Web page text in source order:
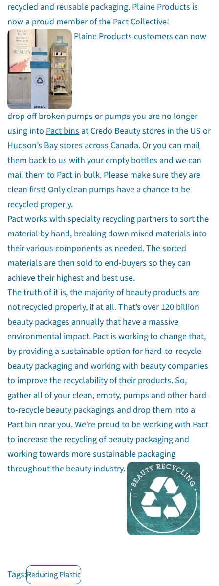
recycled and reusable packaging. Plaine Products is
now a proud member of the Pact Collective!
Plaine Products customers can now
drop off broken pumps or pumps you are no longer
using into Pact bins at Credo Beauty stores in the US or
Hudson’s Bay stores across Canada. Or you can mail
them back to uswith your empty bottles and we can
mail them to Pact in bulk. Please make sure they are
clean first! Only clean pumps have a chance to be
recycled properly.
Pact works with specialty recycling partners to sort the
material by hand, breaking down mixed materials into
their various components as needed. The sorted
materials are then sold to end-buyers so they can
achieve their highest and best use.
The truth of it is, the majority of beauty products are
not recycled properly, if at all. That’s over 120 billion
beauty packages annually that have a massive
environmental impact. Pact is working to change that,
by providing a sustainable option for hard-to-recycle
beauty packaging and working with beauty companies
to improve the recyclability of their products. So,
gather all of your clean, empty, pumps and other hard-
to-recycle beauty packagings and drop them into a
Pact bin near you. We’re proud to be working with Pact
to increase the recycling of beauty packaging and
working towards more sustainable packaging
throughout the beauty industry.
Tags:Reducing Plastic